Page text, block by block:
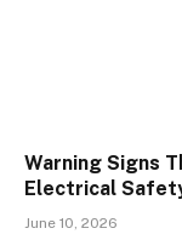
Warning Signs
Electrical
June 10, 2026